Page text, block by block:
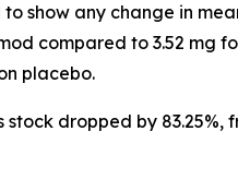
show any change in
compared to 3.52 mg
placebo.
dropped by